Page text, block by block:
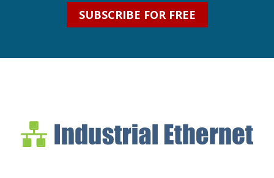
SUBSCRIBE FOR FREE
Industrial Ethernet
Industrial Ethernet